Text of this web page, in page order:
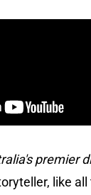
premier
like